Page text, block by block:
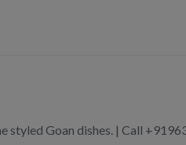
styled Goan dishes. | Call